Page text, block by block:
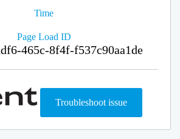
Time
Page Load ID
465c-8f4f-f537c90aa1de
Troubleshoot issue